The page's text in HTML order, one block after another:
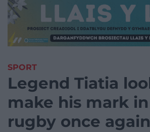
SPORT
Legend Tiatia
make his mark
rugby once again